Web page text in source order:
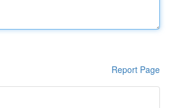
Report Page